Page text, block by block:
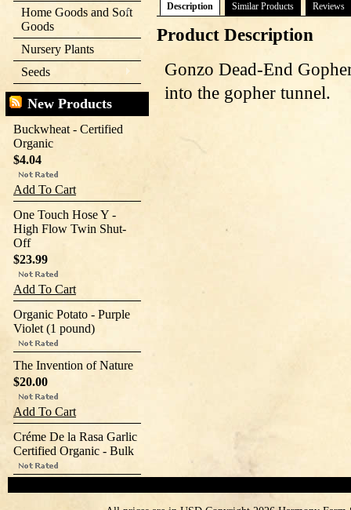
Home Goods and Soft
Goods
Nursery Plants
Seeds
New Products
Buckwheat - Certified
Organic
$4.04
Add To Cart
One Touch Hose Y -
High Flow Twin Shut-
Off
$23.99
Add To Cart
Organic Potato - Purple
Violet (1 pound)
The Invention of Nature
$20.00
Add To Cart
Créme De la Rasa Garlic
Certified Organic - Bulk
Description Similar Products Reviews
Product Description
Gonzo Dead-End
into the gopher tunnel.